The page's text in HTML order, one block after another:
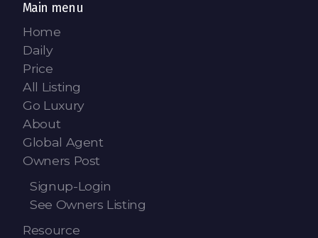
Main menu
Home
Daily
Price
All Listing
Go Luxury
About
Global Agent
Owners Post
Signup-Login
See Owners Listing
Resource